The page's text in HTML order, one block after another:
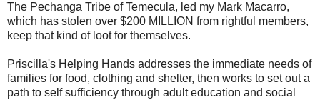
The Pechanga Tribe of Temecula, led my Mark Macarro,
which has stolen over $200 MILLION from rightful members,
keep that kind of loot for themselves.
Priscilla's Helping Hands addresses the immediate needs of
families for food, clothing and shelter, then works to set out a
path to self sufficiency through adult education and social